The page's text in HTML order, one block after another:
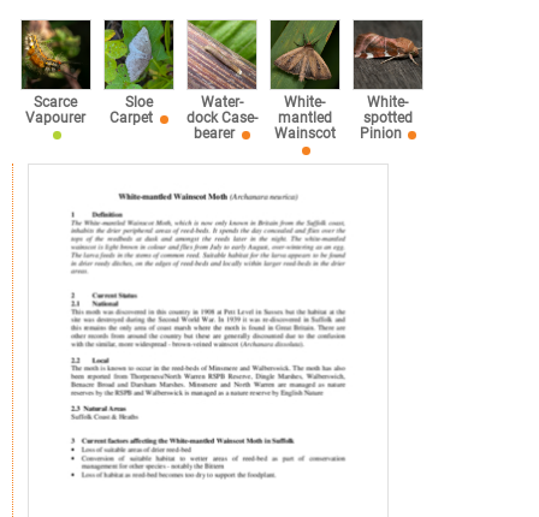
Scarce
Vapourer
Sloe
Carpet
Water-
dock Case-
bearer
White-
mantled
Wainscot
White-
spotted
Pinion